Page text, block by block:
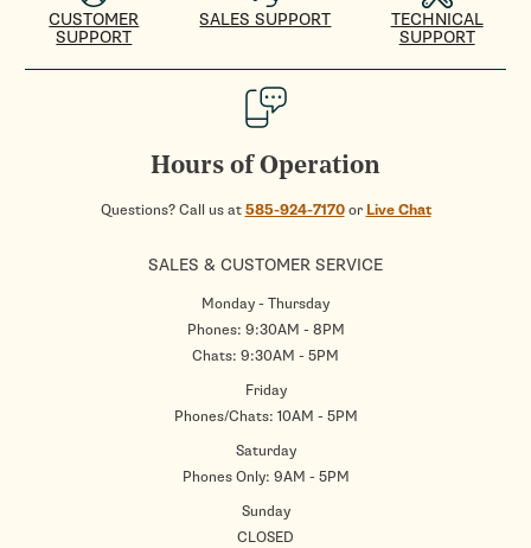
CUSTOMER
SUPPORT
SALES SUPPORT
TECHNICAL
SUPPORT
Hours of Operation
Questions? Call us at585-924-7170or Live Chat
SALES & CUSTOMER SERVICE
Monday - Thursday
Phones: 9:30AM - 8PM
Chats: 9:30AM - 5PM
Friday
Phones/Chats: 10AM - 5PM
Saturday
Phones Only: 9AM - 5PM
Sunday
CLOSED